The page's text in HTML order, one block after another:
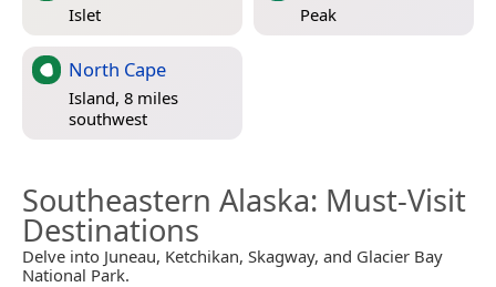
Islet Peak
North Cape
Island, 8 miles
southwest
Southeastern Alaska: Must-Visit
Destinations
Delve into Juneau, Ketchikan, Skagway, and Glacier Bay
National Park.